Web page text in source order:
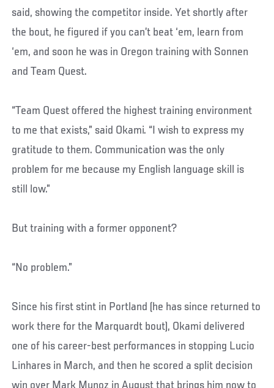
said, showing the competitor inside. Yet shortly after
the bout, he figured if you can’t beat ‘em, learn from
‘em, and soon he was in Oregon training with Sonnen
and Team Quest.
“Team Quest offered the highest training environment
to me that exists,” said Okami. “I wish to express my
gratitude to them. Communication was the only
problem for me because my English language skill is
still low.”
But training with a former opponent?
“No problem.”
Since his first stint in Portland (he has since returned to
work there for the Marquardt bout), Okami delivered
one of his career-best performances in stopping Lucio
Linhares in March, and then he scored a split decision
win over Mark Munoz in August that brings him now to